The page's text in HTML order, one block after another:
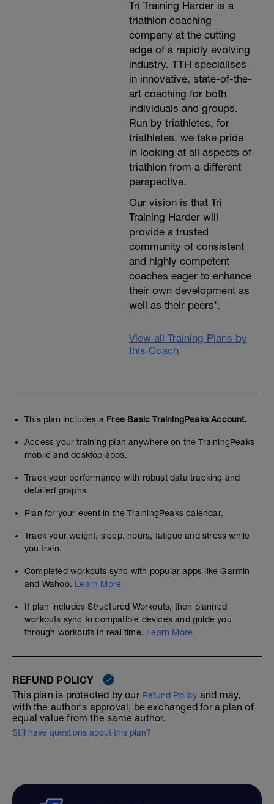
Tri Training Harder is a
triathlon coaching
company at the cutting
edge of a rapidly evolving
industry. TTH specialises
in innovative, state-of-the-
art coaching for both
individuals and groups.
Run by triathletes, for
triathletes, we take pride
in looking at all aspects of
triathlon from a different
perspective.
Our vision is that Tri
Training Harder will
provide a trusted
community of consistent
and highly competent
coaches eager to enhance
their own development as
well as their peers’.
View all Training Plans by
this Coach
This plan includes a Free Basic TrainingPeaks Account.
Access your training plan anywhere on the TrainingPeaks
mobile and desktop apps.
Track your performance with robust data tracking and
detailed graphs.
Plan for your event in the TrainingPeaks calendar.
Track your weight, sleep, hours, fatigue and stress while
you train.
Completed workouts sync with popular apps like Garmin
and Wahoo. Learn More
If plan includes Structured Workouts, then planned
workouts sync to compatible devices and guide you
through workouts in real time. Learn More
REFUND POLICY
This plan is protected by our Refund Policy and may,
with the author's approval, be exchanged for a plan of
equal value from the same author.
Still have questions about this plan?